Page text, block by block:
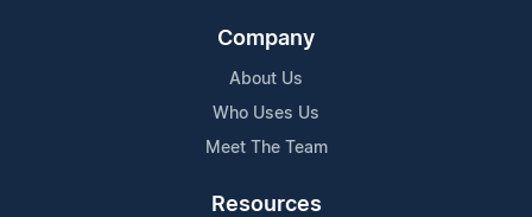
Company
About Us
Who Uses Us
Meet The Team
Resources